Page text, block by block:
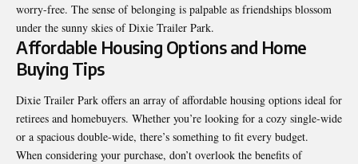
worry-free. The sense of belonging is palpable as friendships blossom
under the sunny skies of Dixie Trailer Park.
Affordable Housing Options and Home
Buying Tips
Dixie Trailer Park offers an array of affordable housing options ideal for
retirees and homebuyers. Whether you’re looking for a cozy single-wide
or a spacious double-wide, there’s something to fit every budget.
When considering your purchase, don’t overlook the benefits of